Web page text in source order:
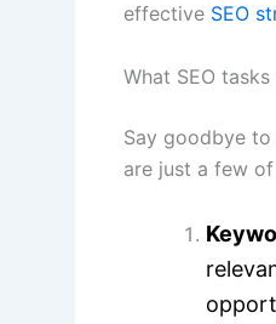
effective SEO
What SEO
Say goodbye
are just a few